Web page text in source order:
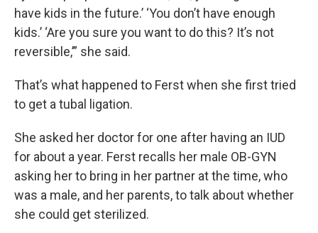
have kids in the future.’ ‘You don’t have enough
kids.’ ‘Are you sure you want to do this? It’s not
reversible,’” she said.
That’s what happened to Ferst when she first tried
to get a tubal ligation.
She asked her doctor for one after having an IUD
for about a year. Ferst recalls her male OB-GYN
asking her to bring in her partner at the time, who
was a male, and her parents, to talk about whether
she could get sterilized.